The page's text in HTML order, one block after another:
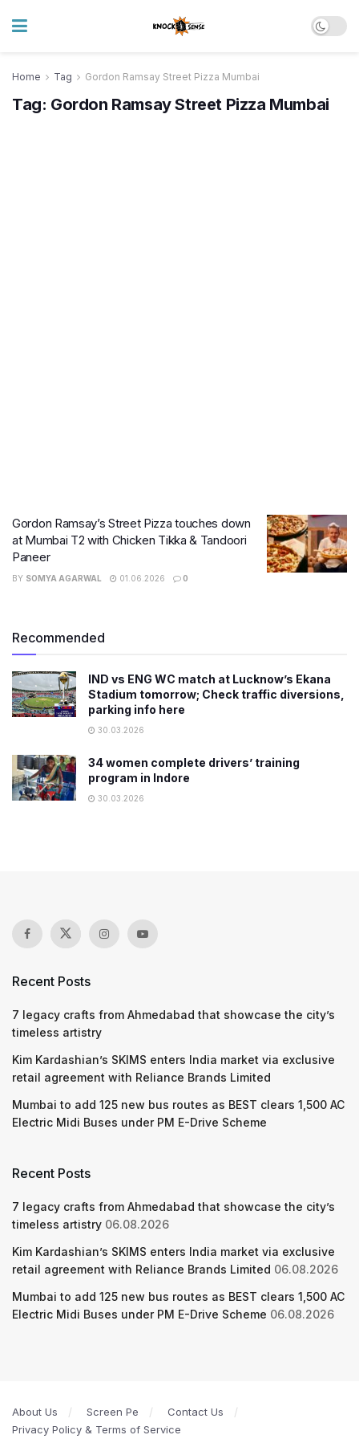
Home Tag Gordon Ramsay Street Pizza Mumbai
Tag: Gordon Ramsay Street Pizza Mumbai
Gordon Ramsay’s Street Pizza touches down
at Mumbai T2 with Chicken Tikka & Tandoori
Paneer
BY SOMYA AGARWAL 01.06.2026 0
Recommended
IND vs ENG WC match at Lucknow’s Ekana
Stadium tomorrow; Check traffic diversions,
parking info here
30.03.2026
34 women complete drivers’ training
program in Indore
30.03.2026
Recent Posts
7 legacy crafts from Ahmedabad that showcase the city’s
timeless artistry
Kim Kardashian’s SKIMS enters India market via exclusive
retail agreement with Reliance Brands Limited
Mumbai to add 125 new bus routes as BEST clears 1,500 AC
Electric Midi Buses under PM E-Drive Scheme
Recent Posts
7 legacy crafts from Ahmedabad that showcase the city’s
timeless artistry 06.08.2026
Kim Kardashian’s SKIMS enters India market via exclusive
retail agreement with Reliance Brands Limited 06.08.2026
Mumbai to add 125 new bus routes as BEST clears 1,500 AC
Electric Midi Buses under PM E-Drive Scheme 06.08.2026
About Us Screen Pe
Contact Us
Privacy Policy & Terms of Service